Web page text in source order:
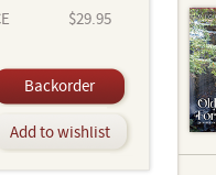
$29.95
Backorder
Add to wishlist